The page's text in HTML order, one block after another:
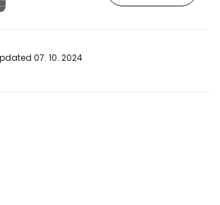
as a criminal court by the time it was
built. [btn "Book a hotel in Birmingham
07. 10. 2024